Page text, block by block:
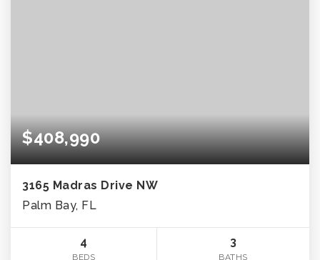
$408,990
3165 Madras Drive NW
Palm Bay, FL
4
BEDS
3
BATHS